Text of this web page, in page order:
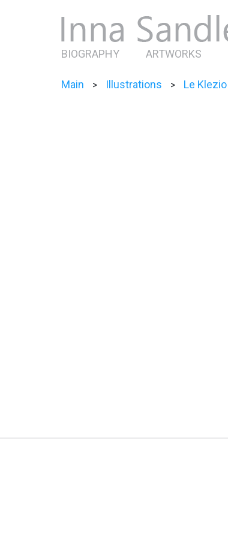
BIOGRAPHY ARTWORKS
Main > Illustrations > Le Klezio